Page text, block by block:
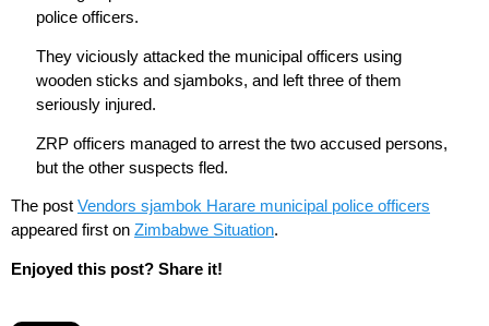
police officers.
They viciously attacked the municipal officers using
wooden sticks and sjamboks, and left three of them
seriously injured.
ZRP officers managed to arrest the two accused persons,
but the other suspects fled.
The post Vendors sjambok Harare municipal police officers
appeared first on Zimbabwe Situation.
Enjoyed this post? Share it!